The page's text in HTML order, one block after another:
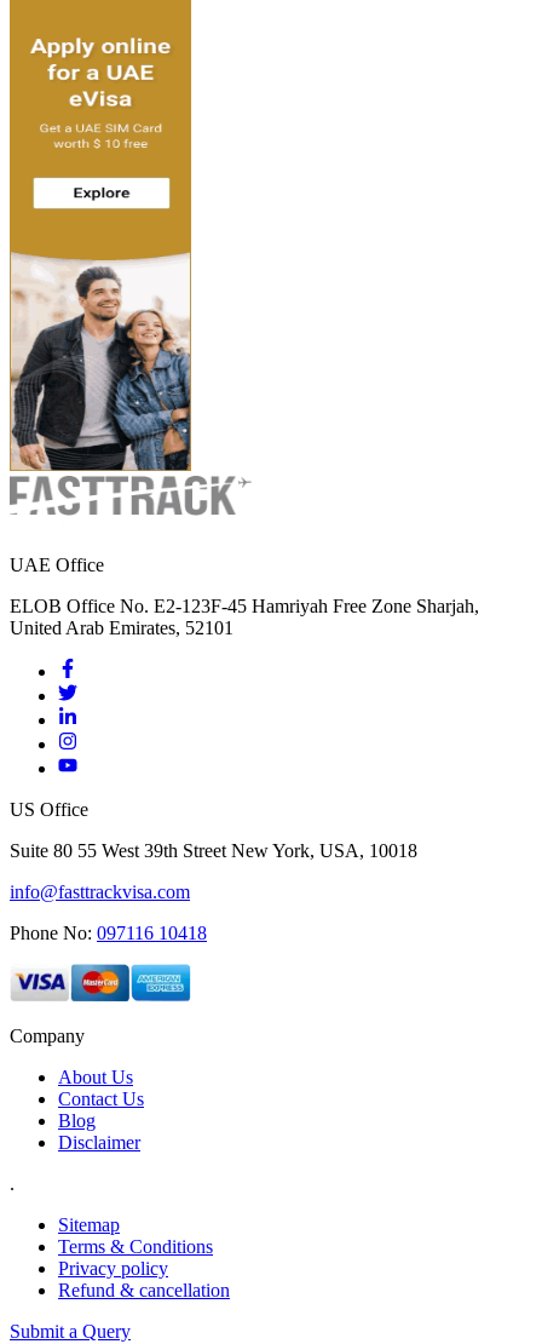
UAE Office
ELOB Office No. E2-123F-45 Hamriyah Free Zone Sharjah,
United Arab Emirates, 52101
US Office
Suite 80 55 West 39th Street New York, USA, 10018
info@fasttrackvisa.com
Phone No: 097116 10418
Company
About Us
Contact Us
Blog
Disclaimer
.
Sitemap
Terms & Conditions
Privacy policy
Refund & cancellation
Submit a Query